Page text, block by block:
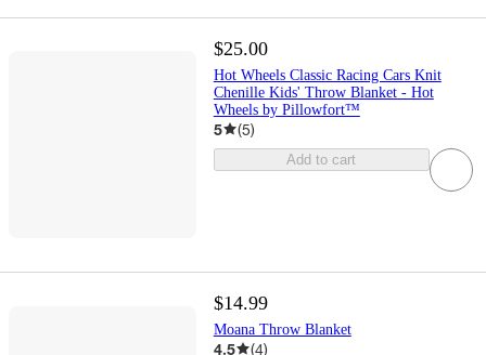
$25.00
Hot Wheels Classic Racing Cars Knit
Chenille Kids' Throw Blanket - Hot
Wheels by Pillowfort™
5 (5)
Add to cart
$14.99
Moana Throw Blanket
4.5 (4)